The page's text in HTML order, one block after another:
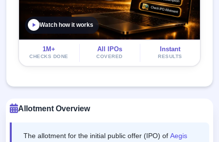
Watch how it works
1M+
CHECKS DONE
All IPOs
COVERED
Instant
RESULTS
Allotment Overview
The allotment for the initial public offer (IPO) of Aegis